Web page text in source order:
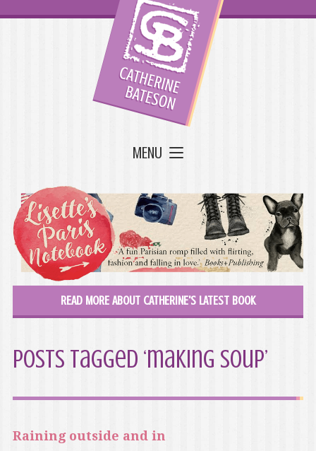
MENU
READ MORE ABOUT CATHERINE'S LATEST BOOK
Posts Tagged ‘making soup’
Raining outside and in